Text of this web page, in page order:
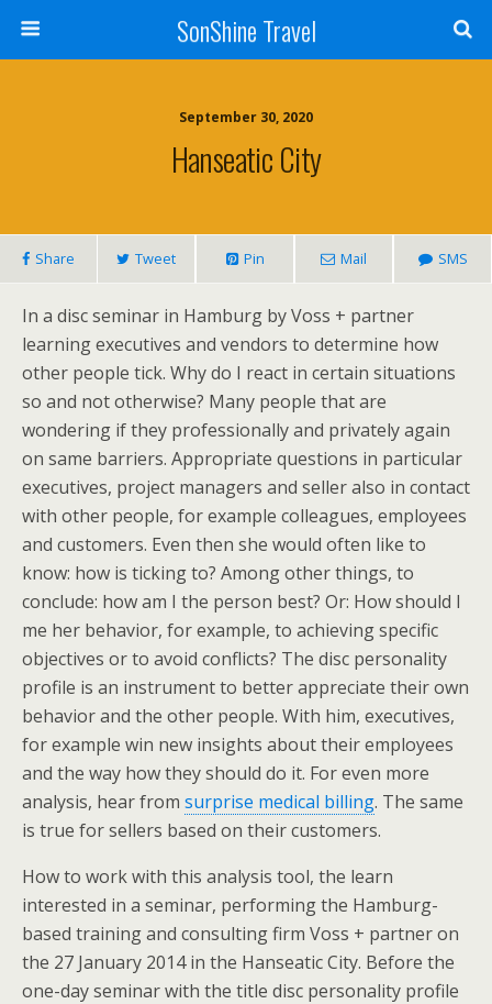
SonShine Travel
September 30, 2020
Hanseatic City
Share Tweet Pin Mail SMS
In a disc seminar in Hamburg by Voss + partner
learning executives and vendors to determine how
other people tick. Why do I react in certain situations
so and not otherwise? Many people that are
wondering if they professionally and privately again
on same barriers. Appropriate questions in particular
executives, project managers and seller also in contact
with other people, for example colleagues, employees
and customers. Even then she would often like to
know: how is ticking to? Among other things, to
conclude: how am I the person best? Or: How should I
me her behavior, for example, to achieving specific
objectives or to avoid conflicts? The disc personality
profile is an instrument to better appreciate their own
behavior and the other people. With him, executives,
for example win new insights about their employees
and the way how they should do it. For even more
analysis, hear from surprise medical billing. The same
is true for sellers based on their customers.
How to work with this analysis tool, the learn
interested in a seminar, performing the Hamburg-
based training and consulting firm Voss + partner on
the 27 January 2014 in the Hanseatic City. Before the
one-day seminar with the title disc personality profile